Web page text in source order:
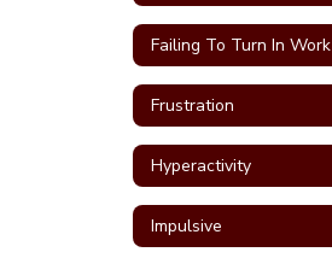
Failing To Turn In Work
Frustration
Hyperactivity
Impulsive